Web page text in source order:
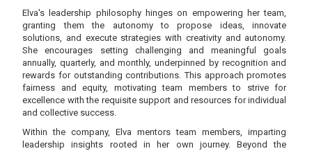
Elva's leadership philosophy hinges on empowering her team,
granting them the autonomy to propose ideas, innovate
solutions, and execute strategies with creativity and autonomy.
She encourages setting challenging and meaningful goals
annually, quarterly, and monthly, underpinned by recognition and
rewards for outstanding contributions. This approach promotes
fairness and equity, motivating team members to strive for
excellence with the requisite support and resources for individual
and collective success.
Within the company, Elva mentors team members, imparting
leadership insights rooted in her own journey. Beyond the